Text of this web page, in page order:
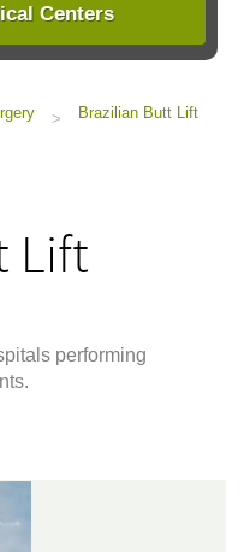
Centers
> Brazilian Butt Lift
Lift
performing